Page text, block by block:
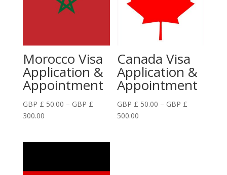
Morocco Visa
Application &
Appointment
GBP £ 50.00 – GBP £
300.00Price
Canada Visa
Application &
Appointment
GBP £ 50.00 – GBP £
500.00